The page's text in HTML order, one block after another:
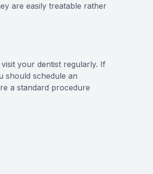
are easily treatable rather
your dentist regularly. If
should schedule an
a standard procedure